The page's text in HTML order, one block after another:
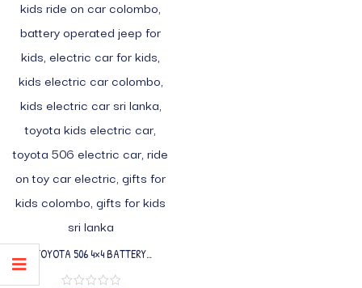
TOYOTA 506 4×4 BATTERY
OPERATED ELECTRIC JEEP FOR KIDS